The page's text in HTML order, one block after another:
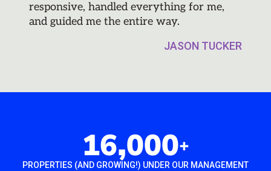
responsive, handled everything for me,
and guided me the entire way.
JASON TUCKER
16,000+
PROPERTIES (AND GROWING!) UNDER OUR MANAGEMENT